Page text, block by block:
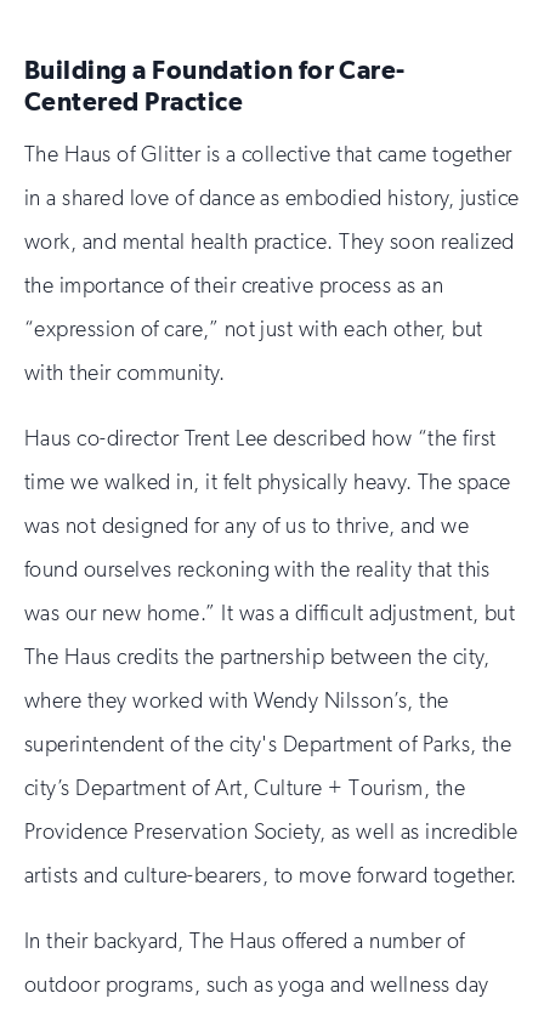
Building a Foundation for Care-
Centered Practice
The Haus of Glitter is a collective that came together
in a shared love of dance as embodied history, justice
work, and mental health practice. They soon realized
the importance of their creative process as an
“expression of care,” not just with each other, but
with their community.
Haus co-director Trent Lee described how “the first
time we walked in, it felt physically heavy. The space
was not designed for any of us to thrive, and we
found ourselves reckoning with the reality that this
was our new home.” It was a difficult adjustment, but
The Haus credits the partnership between the city,
where they worked with Wendy Nilsson’s, the
superintendent of the city's Department of Parks, the
city’s Department of Art, Culture + Tourism, the
Providence Preservation Society, as well as incredible
artists and culture-bearers, to move forward together.
In their backyard, The Haus offered a number of
outdoor programs, such as yoga and wellness day